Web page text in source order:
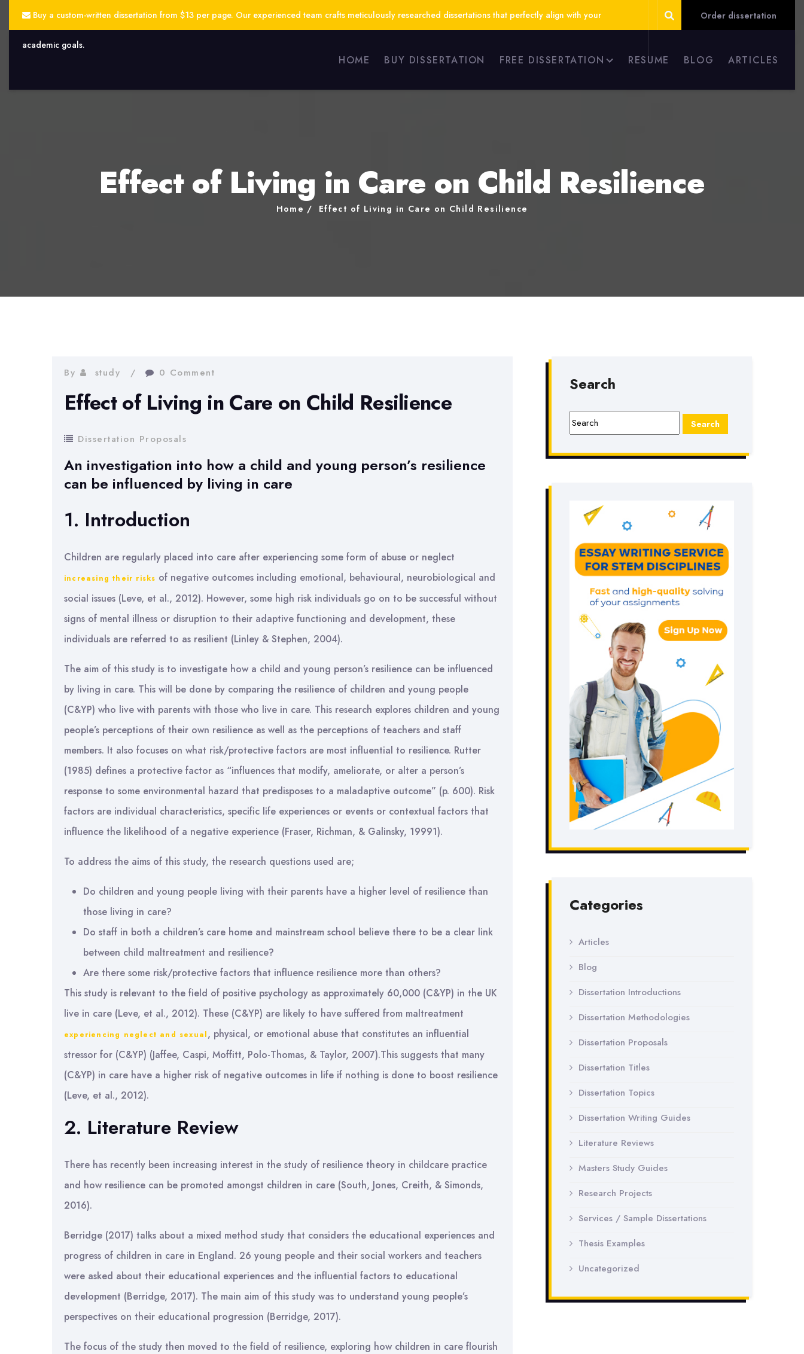
Buy a custom-written dissertation from $13 per page. Our experienced team crafts meticulously researched dissertations that perfectly align with your
academic goals.
Order dissertation
HOME BUY DISSERTATION FREE DISSERTATION RESUME BLOG ARTICLES
Effect of Living in Care on Child Resilience
Home Effect of Living in Care on Child Resilience
By study 0 Comment
Effect of Living in Care on Child Resilience
Dissertation Proposals
An investigation into how a child and young person’s resilience
can be influenced by living in care
1. Introduction
Children are regularly placed into care after experiencing some form of abuse or neglect
increasing their risks of negative outcomes including emotional, behavioural, neurobiological and
social issues (Leve, et al., 2012). However, some high risk individuals go on to be successful without
signs of mental illness or disruption to their adaptive functioning and development, these
individuals are referred to as resilient (Linley & Stephen, 2004).
The aim of this study is to investigate how a child and young person’s resilience can be influenced
by living in care. This will be done by comparing the resilience of children and young people
(C&YP) who live with parents with those who live in care. This research explores children and young
people’s perceptions of their own resilience as well as the perceptions of teachers and staff
members. It also focuses on what risk/protective factors are most influential to resilience. Rutter
(1985) defines a protective factor as “influences that modify, ameliorate, or alter a person’s
response to some environmental hazard that predisposes to a maladaptive outcome” (p. 600). Risk
factors are individual characteristics, specific life experiences or events or contextual factors that
influence the likelihood of a negative experience (Fraser, Richman, & Galinsky, 19991).
To address the aims of this study, the research questions used are;
Do children and young people living with their parents have a higher level of resilience than
those living in care?
Do staff in both a children’s care home and mainstream school believe there to be a clear link
between child maltreatment and resilience?
Are there some risk/protective factors that influence resilience more than others?
This study is relevant to the field of positive psychology as approximately 60,000 (C&YP) in the UK
live in care (Leve, et al., 2012). These (C&YP) are likely to have suffered from maltreatment
experiencing neglect and sexual, physical, or emotional abuse that constitutes an influential
stressor for (C&YP) (Jaffee, Caspi, Moffitt, Polo-Thomas, & Taylor, 2007).This suggests that many
(C&YP) in care have a higher risk of negative outcomes in life if nothing is done to boost resilience
(Leve, et al., 2012).
2. Literature Review
There has recently been increasing interest in the study of resilience theory in childcare practice
and how resilience can be promoted amongst children in care (South, Jones, Creith, & Simonds,
2016).
Berridge (2017) talks about a mixed method study that considers the educational experiences and
progress of children in care in England. 26 young people and their social workers and teachers
were asked about their educational experiences and the influential factors to educational
development (Berridge, 2017). The main aim of this study was to understand young people’s
perspectives on their educational progression (Berridge, 2017).
The focus of the study then moved to the field of resilience, exploring how children in care flourish
Search
Categories
Articles
Blog
Dissertation Introductions
Dissertation Methodologies
Dissertation Proposals
Dissertation Titles
Dissertation Topics
Dissertation Writing Guides
Literature Reviews
Masters Study Guides
Research Projects
Services / Sample Dissertations
Thesis Examples
Uncategorized